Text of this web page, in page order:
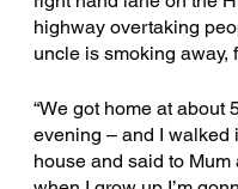
highway overtaking
uncle is smoking away,
“We got home at about
evening – and I walked
house and said to Mum